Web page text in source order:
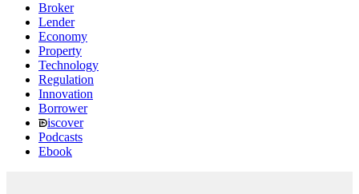
Broker
Lender
Economy
Property
Technology
Regulation
Innovation
Borrower
iscover
Podcasts
Ebook